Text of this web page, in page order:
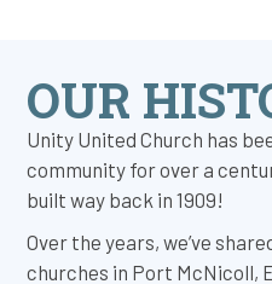
OUR
Unity United Church has
community for over a
built way back in 1909!
Over the years, we’ve
churches in Port McNicoll,